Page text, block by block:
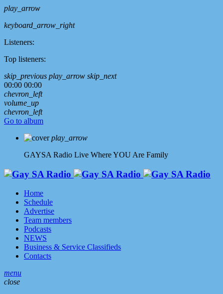
play_arrow
keyboard_arrow_right
Listeners:
Top listeners:
skip_previous play_arrow skip_next
00:00 00:00
chevron_left
volume_up
chevron_left
Go to album
play_arrow
GAYSA Radio Live Where YOU Are Family
Home
Schedule
Advertise
Team members
Podcasts
NEWS
Business & Service Classifieds
Contacts
menu
close